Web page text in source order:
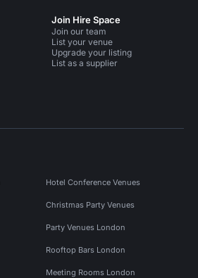
Join Hire Space
Join our team
List your venue
Upgrade your listing
List as a supplier
Hotel Conference Venues
Christmas Party Venues
Party Venues London
Rooftop Bars London
Meeting Rooms London